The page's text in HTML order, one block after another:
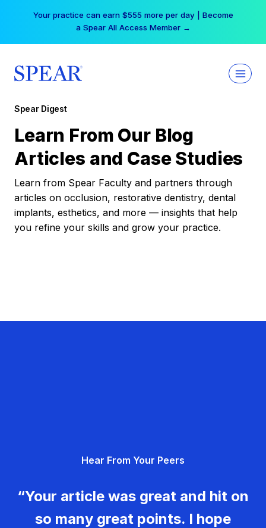
Your practice can earn $555 more per day | Become
a Spear All Access Member →
Spear Digest
Learn From Our Blog
Articles and Case Studies
Learn from Spear Faculty and partners through
articles on occlusion, restorative dentistry, dental
implants, esthetics, and more — insights that help
you refine your skills and grow your practice.
Hear From Your Peers
“Your article was great and hit on
so many great points. I hope